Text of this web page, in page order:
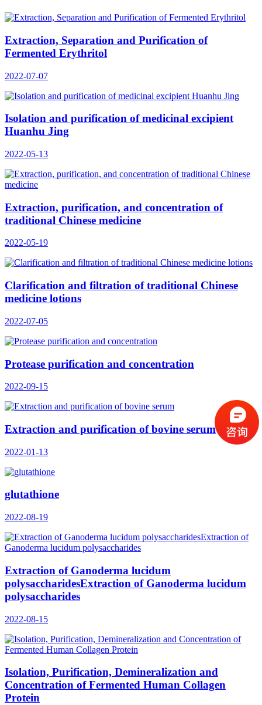
Extraction, Separation and Purification of
Fermented Erythritol
2022-07-07
Isolation and purification of medicinal excipient
Huanhu Jing
2022-05-13
Extraction, purification, and concentration of
traditional Chinese medicine
2022-05-19
Clarification and filtration of traditional Chinese
medicine lotions
2022-07-05
Protease purification and concentration
2022-09-15
Extraction and purification of bovine serum
2022-01-13
glutathione
2022-08-19
Extraction of Ganoderma lucidum
polysaccharidesExtraction of Ganoderma lucidum
polysaccharides
2022-08-15
Isolation, Purification, Demineralization and
Concentration of Fermented Human Collagen
Protein